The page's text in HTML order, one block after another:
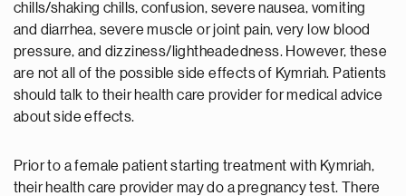
chills/shaking chills, confusion, severe nausea, vomiting
and diarrhea, severe muscle or joint pain, very low blood
pressure, and dizziness/lightheadedness. However, these
are not all of the possible side effects of Kymriah. Patients
should talk to their health care provider for medical advice
about side effects.
Prior to a female patient starting treatment with Kymriah,
their health care provider may do a pregnancy test. There